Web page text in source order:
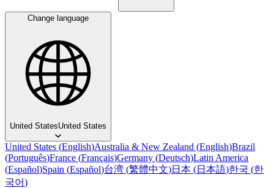
Change language
United StatesUnited States
United States (English)Australia & New Zealand (English)Brazil
(Português)France (Français)Germany (Deutsch)Latin America
(Español)Spain (Español)台湾 (繁體中文)日本 (日本語)한국 (한
국어)